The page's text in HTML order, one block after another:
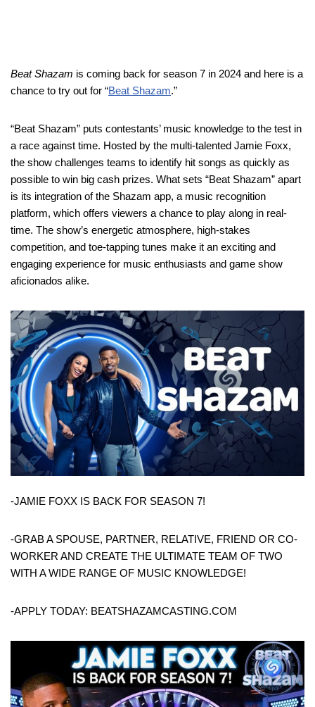
Beat Shazam is coming back for season 7 in 2024 and here is a
chance to try out for “Beat Shazam.”
“Beat Shazam” puts contestants’ music knowledge to the test in
a race against time. Hosted by the multi-talented Jamie Foxx,
the show challenges teams to identify hit songs as quickly as
possible to win big cash prizes. What sets “Beat Shazam” apart
is its integration of the Shazam app, a music recognition
platform, which offers viewers a chance to play along in real-
time. The show’s energetic atmosphere, high-stakes
competition, and toe-tapping tunes make it an exciting and
engaging experience for music enthusiasts and game show
aficionados alike.
-JAMIE FOXX IS BACK FOR SEASON 7!
-GRAB A SPOUSE, PARTNER, RELATIVE, FRIEND OR CO-
WORKER AND CREATE THE ULTIMATE TEAM OF TWO
WITH A WIDE RANGE OF MUSIC KNOWLEDGE!
-APPLY TODAY: BEATSHAZAMCASTING.COM